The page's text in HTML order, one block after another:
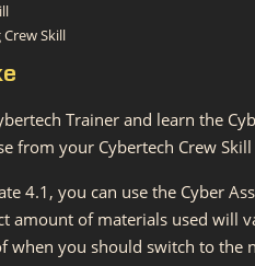
Skill
Trainer and learn the
from your Cybertech Crew
4.1, you can use the Cyber
amount of materials used will
when you should switch to